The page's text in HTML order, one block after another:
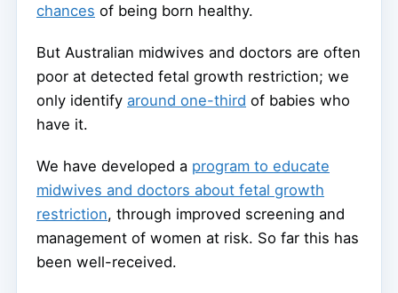
chances of being born healthy.
But Australian midwives and doctors are often
poor at detected fetal growth restriction; we
only identify around one-third of babies who
have it.
We have developed a program to educate
midwives and doctors about fetal growth
restriction, through improved screening and
management of women at risk. So far this has
been well-received.